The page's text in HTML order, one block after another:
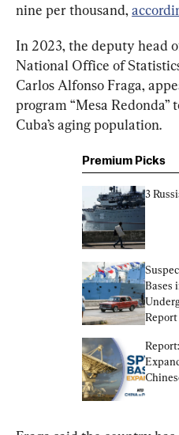
nine per thousand,
In 2023, the deputy head
National Office of
Carlos Alfonso Fraga,
program “Mesa Redonda”
Cuba’s aging population.
Premium Picks
3
Bases
Report